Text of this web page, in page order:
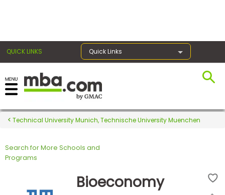
QUICK LINKS Quick Links
Register for the GMAT
Exams
Exam
Technical University Munich, Technische University Muenchen
Search for More Schools and
Programs
Bioeconomy